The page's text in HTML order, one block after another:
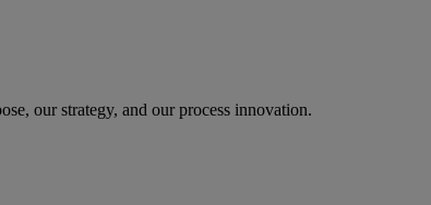
our strategy, and our process innovation.